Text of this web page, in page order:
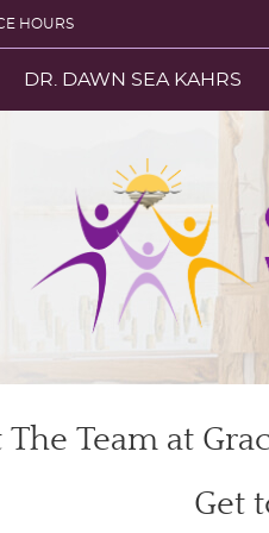
HOURS
DR. DAWN SEA KAHRS
The Team at
Get